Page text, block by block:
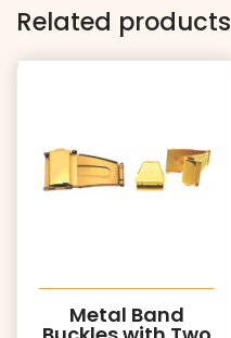
Related products
Metal Band